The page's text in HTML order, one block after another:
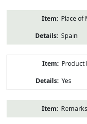
Place of
Spain
Product
Yes
Remarks